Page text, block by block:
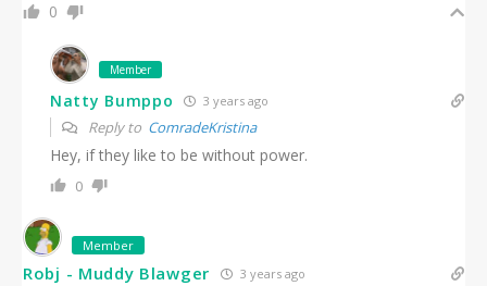
0
Member
Natty Bumppo 3 years ago
Reply to ComradeKristina
Hey, if they like to be without power.
0
Member
Robj - Muddy Blawger 3 years ago